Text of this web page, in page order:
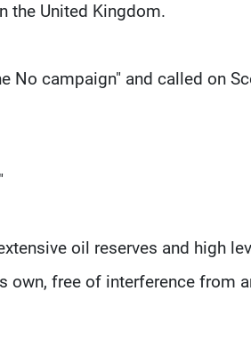
the United Kingdom.
No campaign" and called on
oil reserves and high
own, free of interference from